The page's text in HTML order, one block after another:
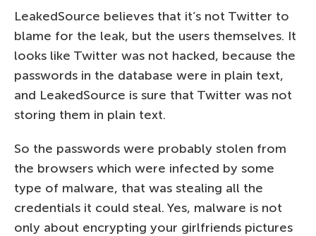
LeakedSource believes that it’s not Twitter to
blame for the leak, but the users themselves. It
looks like Twitter was not hacked, because the
passwords in the database were in plain text,
and LeakedSource is sure that Twitter was not
storing them in plain text.
So the passwords were probably stolen from
the browsers which were infected by some
type of malware, that was stealing all the
credentials it could steal. Yes, malware is not
only about encrypting your girlfriends pictures